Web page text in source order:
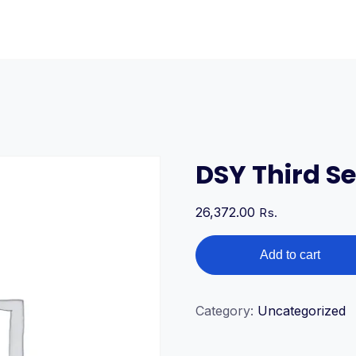
DSY Third
26,372.00 Rs.
DSY
Third
Courses
Add to cart
Category: Uncategorized